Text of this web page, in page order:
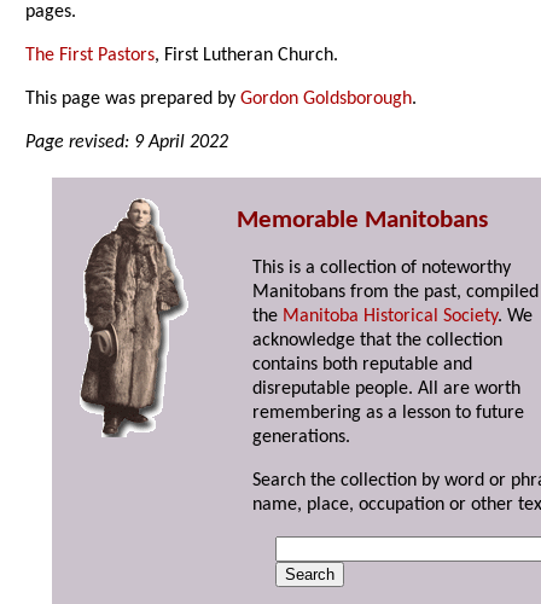
pages.
The First Pastors, First Lutheran Church.
This page was prepared byGordon Goldsborough.
Page revised: 9 April 2022
Memorable Manitobans
This is a collection of noteworthy
Manitobans from the past,
the Manitoba Historical Society. We
acknowledge that the collection
contains both reputable and
disreputable people. All are worth
remembering as a lesson to future
generations.
Search the collection by word or
name, place, occupation or other